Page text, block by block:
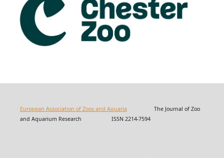
European Association of Zoos and Aquaria The Journal of Zoo
and Aquarium Research ISSN 2214-7594